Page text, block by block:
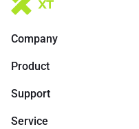
Company
Product
Support
Service